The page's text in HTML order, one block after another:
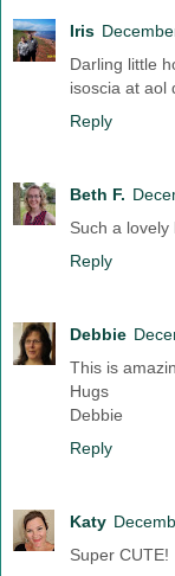
Iris
Darling little
isoscia at aol
Reply
Beth F.
Such a lovely
Reply
Debbie
This is
Hugs
Debbie
Reply
Katy
Super CUTE!